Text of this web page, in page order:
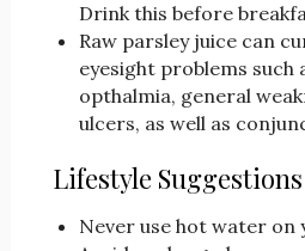
Drink this before
Raw parsley juice can
eyesight problems such
opthalmia, general
ulcers, as well as
Lifestyle
Never use hot water on